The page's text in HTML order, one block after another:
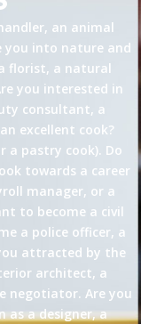
an animal
you into nature and
florist, a natural
you interested in
consultant, a
excellent cook?
a pastry cook). Do
towards a career
manager, or a
to become a civil
a police officer, a
attracted by the
architect, a
negotiator. Are you
as a designer, a